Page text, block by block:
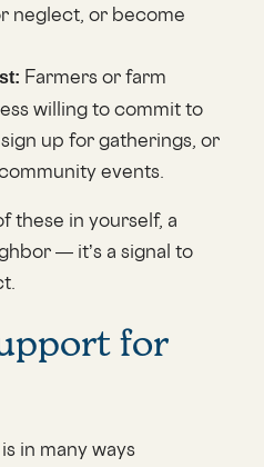
neglect, or become
Farmers or farm
willing to commit to
up for gatherings, or
events.
these in yourself, a
— it’s a signal to
for
in many ways